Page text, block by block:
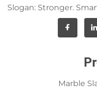
Slogan: Stronger.
Marble